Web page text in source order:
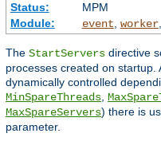
Status:
MPM
Module:
event, worker,
The StartServers directive
processes created on
dynamically controlled
MinSpareThreads,
MaxSpareServers) there is
parameter.